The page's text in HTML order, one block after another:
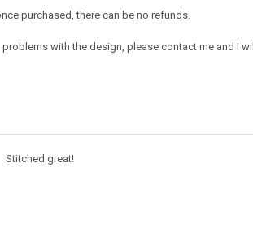
purchased, there can be no refunds.
with the design, please contact me and I
Stitched great!